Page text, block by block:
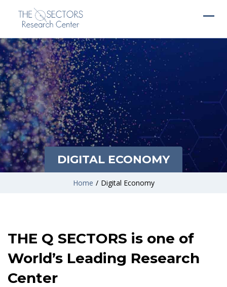
DIGITAL ECONOMY
Home / Digital Economy
THE Q SECTORS is one of
World’s Leading Research
Center